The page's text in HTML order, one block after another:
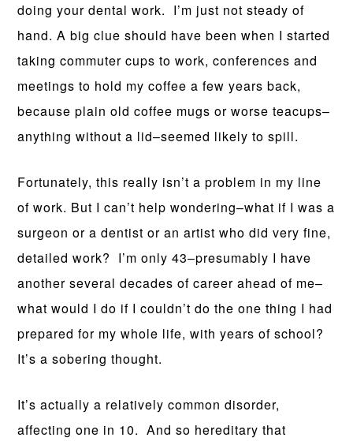
doing your dental work. I’m just not steady of
hand. A big clue should have been when I started
taking commuter cups to work, conferences and
meetings to hold my coffee a few years back,
because plain old coffee mugs or worse teacups–
anything without a lid–seemed likely to spill.
Fortunately, this really isn’t a problem in my line
of work. But I can’t help wondering–what if I was a
surgeon or a dentist or an artist who did very fine,
detailed work? I’m only 43–presumably I have
another several decades of career ahead of me–
what would I do if I couldn’t do the one thing I had
prepared for my whole life, with years of school?
It’s a sobering thought.
It’s actually a relatively common disorder,
affecting one in 10. And so hereditary that